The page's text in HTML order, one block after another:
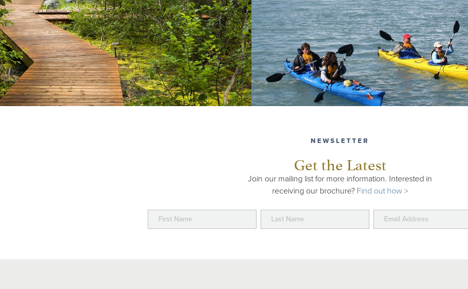
NEWSLETTER
Get the Latest
Join our mailing list for more information. Interested in
receiving our brochure? Find out how >